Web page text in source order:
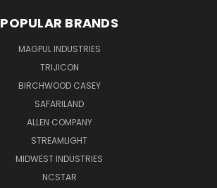
POPULAR BRANDS
MAGPUL INDUSTRIES
TRIJICON
BIRCHWOOD CASEY
SAFARILAND
ALLEN COMPANY
STREAMLIGHT
MIDWEST INDUSTRIES
NCSTAR